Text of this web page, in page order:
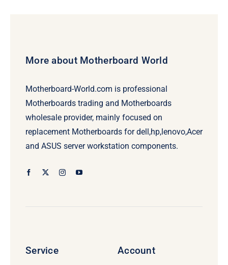
More about Motherboard World
Motherboard-World.com is professional
Motherboards trading and Motherboards
wholesale provider, mainly focused on
replacement Motherboards for dell,hp,lenovo,Acer
and ASUS server workstation components.
Service Account